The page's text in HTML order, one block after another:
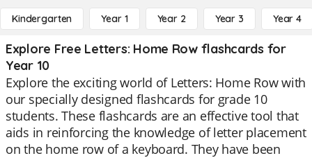
Kindergarten Year 1 Year 2 Year 3 Year 4
Explore Free Letters: Home Row flashcards for
Year 10
Explore the exciting world of Letters: Home Row with
our specially designed flashcards for grade 10
students. These flashcards are an effective tool that
aids in reinforcing the knowledge of letter placement
on the home row of a keyboard. They have been